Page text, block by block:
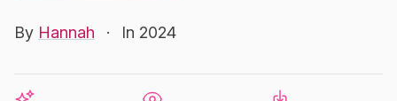
By Hannah · In 2024